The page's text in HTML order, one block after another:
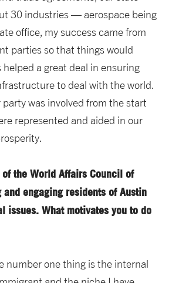
30 industries — aerospace being
office, my success came from
parties so that things would
helped a great deal in ensuring
to deal with the world.
was involved from the start
represented and aided in our
the World Affairs Council of
engaging residents of Austin
issues. What motivates you to do
number one thing is the internal